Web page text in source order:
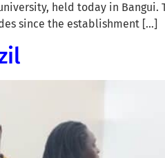
held today in Bangui.
since the establishment […]